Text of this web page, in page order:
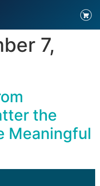
7,
the
Meaningful